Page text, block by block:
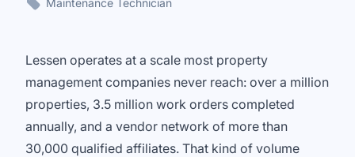
Maintenance Technician
Lessen operates at a scale most property
management companies never reach: over a million
properties, 3.5 million work orders completed
annually, and a vendor network of more than
30,000 qualified affiliates. That kind of volume